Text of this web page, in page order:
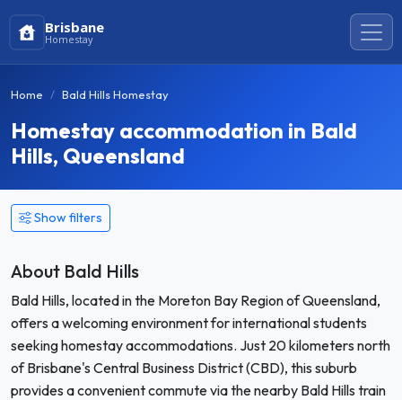
Brisbane
Homestay
Home Bald Hills Homestay
Homestay accommodation in Bald
Hills, Queensland
Show filters
About Bald Hills
Bald Hills, located in the Moreton Bay Region of Queensland,
offers a welcoming environment for international students
seeking homestay accommodations. Just 20 kilometers north
of Brisbane's Central Business District (CBD), this suburb
provides a convenient commute via the nearby Bald Hills train